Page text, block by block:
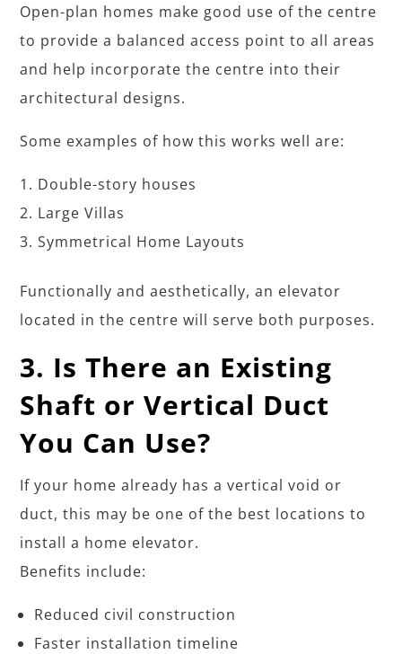
Open-plan homes make good use of the centre
to provide a balanced access point to all areas
and help incorporate the centre into their
architectural designs.
Some examples of how this works well are:
Double-story houses
Large Villas
Symmetrical Home Layouts
Functionally and aesthetically, an elevator
located in the centre will serve both purposes.
3. Is There an Existing
Shaft or Vertical Duct
You Can Use?
If your home already has a vertical void or
duct, this may be one of the best locations to
install a home elevator.
Benefits include:
Reduced civil construction
Faster installation timeline